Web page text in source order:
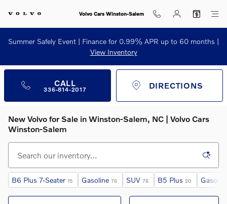
Volvo Cars Winston-Salem
Summer Safely Event | Finance for 0.99% APR up to 60 months |
View Inventory
CALL
336-814-2017 DIRECTIONS
New Volvo for Sale in Winston‑Salem, NC | Volvo Cars
Winston‑Salem
B6 Plus 7-Seater 15 Gasoline 76 SUV 76 B5 Plus 20